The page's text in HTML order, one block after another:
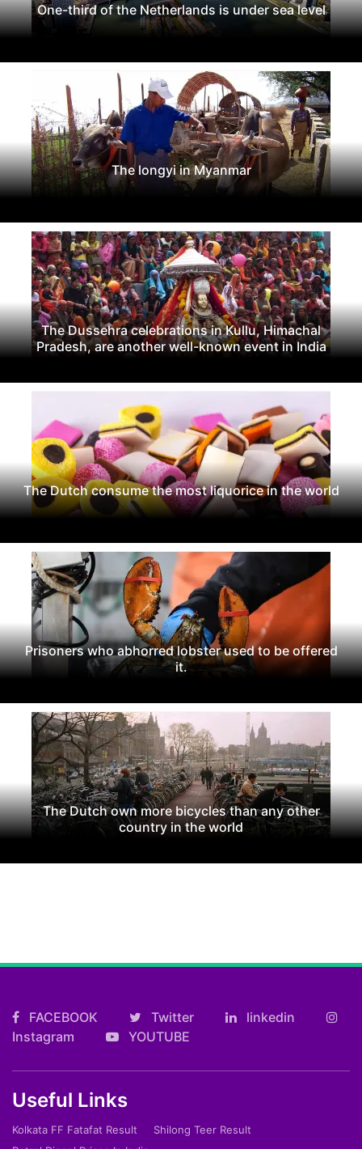
One-third of the Netherlands is under sea level
The longyi in Myanmar
The Dussehra celebrations in Kullu, Himachal
Pradesh, are another well-known event in India
The Dutch consume the most liquorice in the world
Prisoners who abhorred lobster used to be offered
it.
The Dutch own more bicycles than any other
country in the world
FACEBOOK Twitter
linkedin
Instagram
YOUTUBE
Useful Links
Kolkata FF Fatafat Result
Shilong Teer Result